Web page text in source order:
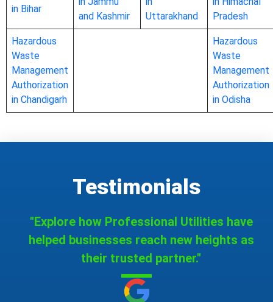
in Bihar
and Kashmir
Uttarakhand
Pradesh
Hazardous
Waste
Management
Authorization
in Chandigarh
Hazardous
Waste
Management
Authorization
in Odisha
Testimonials
"Explore how Professional Utilities have
helped businesses reach new heights as
their trusted partner."